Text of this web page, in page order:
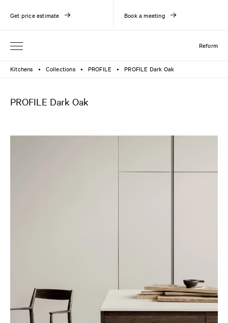
Reform
Get price estimate Book a meeting
Kitchens ● Collections ● PROFILE ● PROFILE Dark Oak
PROFILE Dark Oak